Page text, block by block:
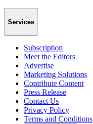
Services
Subscription
Meet the Editors
Advertise
Marketing Solutions
Contribute Content
Press Release
Contact Us
Privacy Policy
Terms and Conditions